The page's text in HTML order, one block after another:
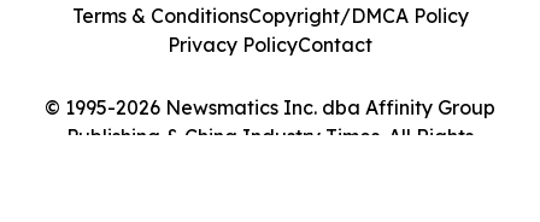
© 1995-2026 Newsmatics Inc. dba Affinity Group
Publishing & China Industry Times. All Rights
Terms & ConditionsCopyright/DMCA Policy
Privacy PolicyContact